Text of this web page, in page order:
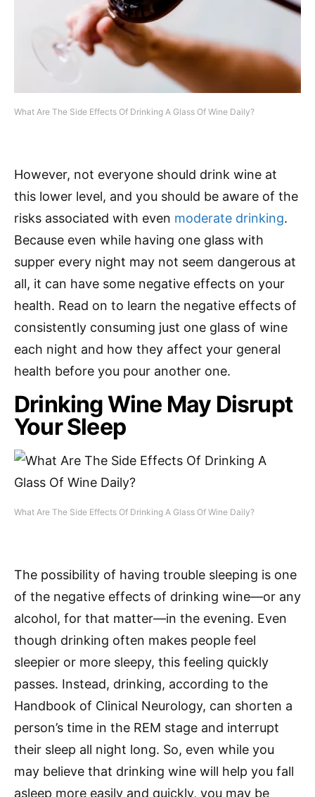
What Are The Side Effects Of Drinking A Glass Of Wine Daily?
However, not everyone should drink wine at
this lower level, and you should be aware of the
risks associated with even moderate drinking.
Because even while having one glass with
supper every night may not seem dangerous at
all, it can have some negative effects on your
health. Read on to learn the negative effects of
consistently consuming just one glass of wine
each night and how they affect your general
health before you pour another one.
Drinking Wine May Disrupt
Your Sleep
What Are The Side Effects Of Drinking A Glass Of Wine Daily?
The possibility of having trouble sleeping is one
of the negative effects of drinking wine—or any
alcohol, for that matter—in the evening. Even
though drinking often makes people feel
sleepier or more sleepy, this feeling quickly
passes. Instead, drinking, according to the
Handbook of Clinical Neurology, can shorten a
person’s time in the REM stage and interrupt
their sleep all night long. So, even while you
may believe that drinking wine will help you fall
asleep more easily and quickly, you may be